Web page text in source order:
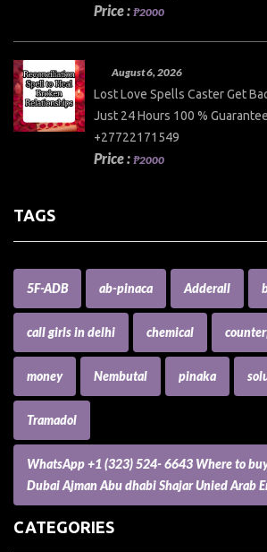
Price : ₱2000
August 6, 2026
Lost Love Spells Caster Get
Just 24 Hours 100 %
+27722171549
Price : ₱2000
TAGS
5F-ADB ab-pinaca Adderall
call girls in delhi chemical
money Nembutal pinaka
Tramadol
WhatsApp +1 (323) 524- 6643 Where to
Dubai Ajman Abu dhabi Shajar Unied Arab
CATEGORIES